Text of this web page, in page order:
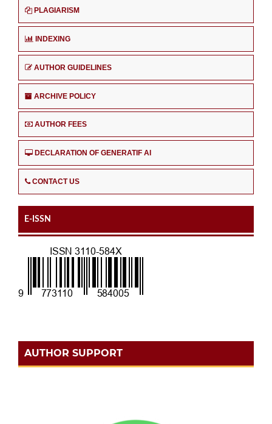
PLAGIARISM
INDEXING
AUTHOR GUIDELINES
ARCHIVE POLICY
AUTHOR FEES
DECLARATION OF GENERATIF AI
CONTACT US
E-ISSN
AUTHOR SUPPORT